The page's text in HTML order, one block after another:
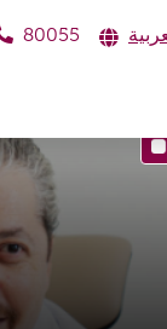
80055